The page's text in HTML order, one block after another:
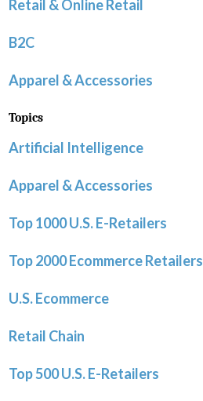
Retail & Online Retail
B2C
Apparel & Accessories
Topics
Artificial Intelligence
Apparel & Accessories
Top 1000 U.S. E-Retailers
Top 2000 Ecommerce Retailers
U.S. Ecommerce
Retail Chain
Top 500 U.S. E-Retailers